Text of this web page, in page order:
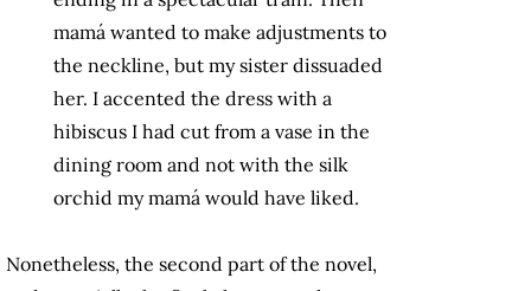
mamá wanted to make adjustments to
the neckline, but my sister dissuaded
her. I accented the dress with a
hibiscus I had cut from a vase in the
dining room and not with the silk
orchid my mamá would have liked.
Nonetheless, the second part of the novel,